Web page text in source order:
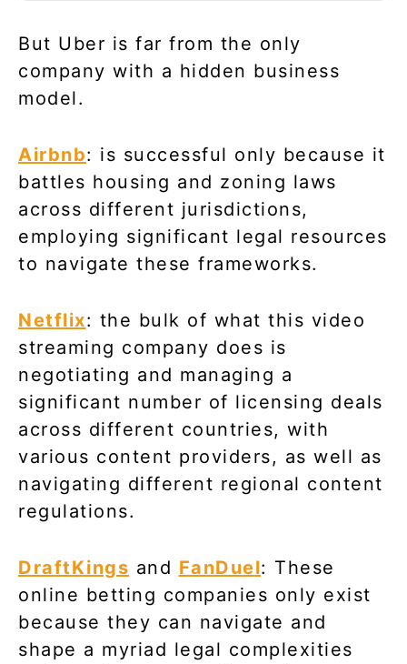
But Uber is far from the only
company with a hidden business
model.
Airbnb: is successful only because it
battles housing and zoning laws
across different jurisdictions,
employing significant legal resources
to navigate these frameworks.
Netflix: the bulk of what this video
streaming company does is
negotiating and managing a
significant number of licensing deals
across different countries, with
various content providers, as well as
navigating different regional content
regulations.
DraftKings and FanDuel: These
online betting companies only exist
because they can navigate and
shape a myriad legal complexities